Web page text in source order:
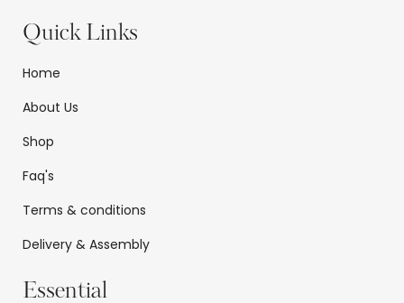
Quick Links
Home
About Us
Shop
Faq's
Terms & conditions
Delivery & Assembly
Essential